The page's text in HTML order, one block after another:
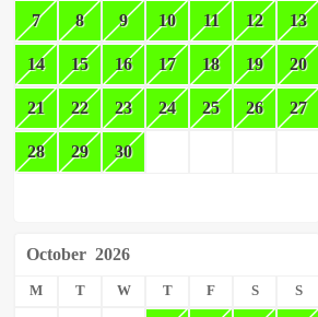
7 8 9 10 11 12 13
14 15 16 17 18 19 20
21 22 23 24 25 26 27
28 29 30
October 2026
M T W T F S S